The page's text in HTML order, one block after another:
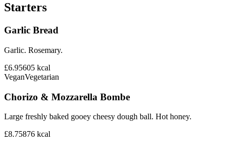
Starters
Garlic Bread
Garlic. Rosemary.
£6.95605 kcal
VeganVegetarian
Chorizo & Mozzarella Bombe
Large freshly baked gooey cheesy dough ball. Hot honey.
£8.75876 kcal